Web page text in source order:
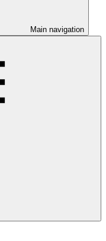
Main navigation